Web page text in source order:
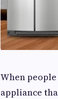
When
appliance